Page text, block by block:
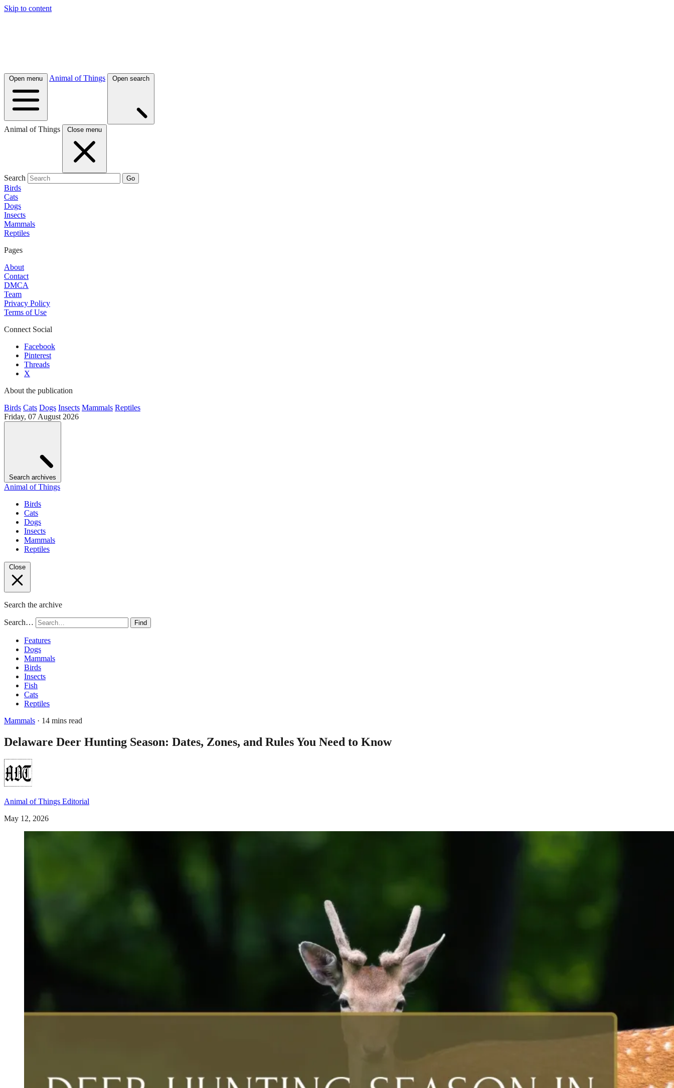
Skip to content
Open menu Animal of Things Open search
Animal of Things Close menu
Search Go
Birds
Cats
Dogs
Insects
Mammals
Reptiles
Pages
About
Contact
DMCA
Team
Privacy Policy
Terms of Use
Connect Social
Facebook
Pinterest
Threads
X
About the publication
Birds Cats Dogs Insects Mammals Reptiles
Friday, 07 August 2026
Search archives
Animal of Things
Birds
Cats
Dogs
Insects
Mammals
Reptiles
Close
Search the archive
Search… Find
Features
Dogs
Mammals
Birds
Insects
Fish
Cats
Reptiles
Mammals · 14 mins read
Delaware Deer Hunting Season: Dates, Zones, and Rules You Need to Know
Animal of Things Editorial
May 12, 2026